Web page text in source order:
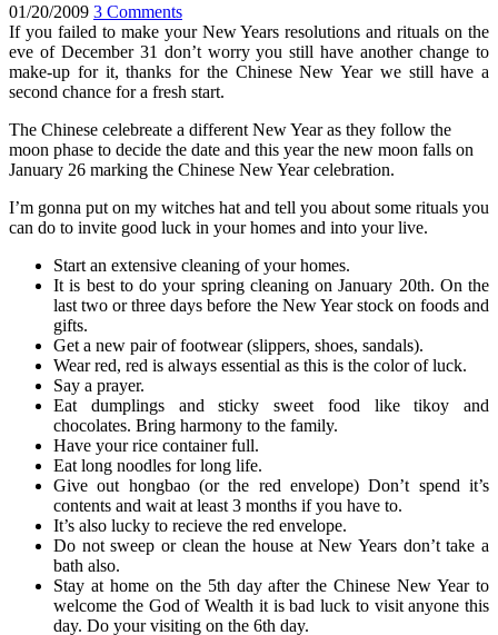
01/20/2009 3 Comments
If you failed to make your New Years resolutions and rituals on the
eve of December 31 don’t worry you still have another change to
make-up for it, thanks for the Chinese New Year we still have a
second chance for a fresh start.
The Chinese celebreate a different New Year as they follow the
moon phase to decide the date and this year the new moon falls on
January 26 marking the Chinese New Year celebration.
I’m gonna put on my witches hat and tell you about some rituals you
can do to invite good luck in your homes and into your live.
Start an extensive cleaning of your homes.
It is best to do your spring cleaning on January 20th. On the
last two or three days before the New Year stock on foods and
gifts.
Get a new pair of footwear (slippers, shoes, sandals).
Wear red, red is always essential as this is the color of luck.
Say a prayer.
Eat dumplings and sticky sweet food like tikoy and
chocolates. Bring harmony to the family.
Have your rice container full.
Eat long noodles for long life.
Give out hongbao (or the red envelope) Don’t spend it’s
contents and wait at least 3 months if you have to.
It’s also lucky to recieve the red envelope.
Do not sweep or clean the house at New Years don’t take a
bath also.
Stay at home on the 5th day after the Chinese New Year to
welcome the God of Wealth it is bad luck to visit anyone this
day. Do your visiting on the 6th day.